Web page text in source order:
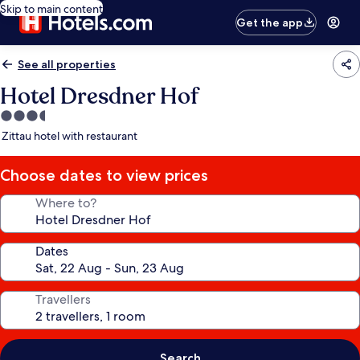
Skip to main content
Get the app
See all properties
Hotel Dresdner Hof
3.5
star
Zittau hotel with restaurant
Choose dates to view prices
Where to?
Dates
Travellers